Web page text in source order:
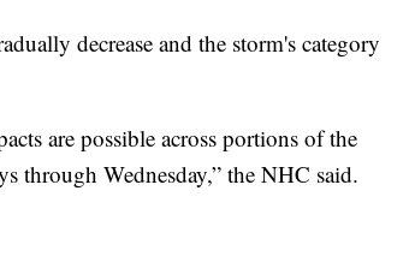
decrease and the storm's category
are possible across portions of the
through Wednesday,” the NHC said.